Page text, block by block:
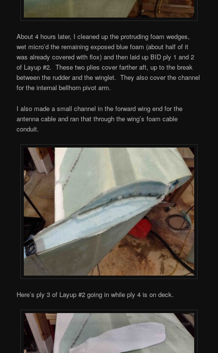
About 4 hours later, I cleaned up the protruding foam wedges,
wet micro’d the remaining exposed blue foam (about half of it
was already covered with flox) and then laid up BID ply 1 and 2
of Layup #2. These two plies cover farther aft, up to the break
between the rudder and the winglet. They also cover the channel
for the internal bellhorn pivot arm.
I also made a small channel in the forward wing end for the
antenna cable and ran that through the wing’s foam cable
conduit.
Here’s ply 3 of Layup #2 going in while ply 4 is on deck.